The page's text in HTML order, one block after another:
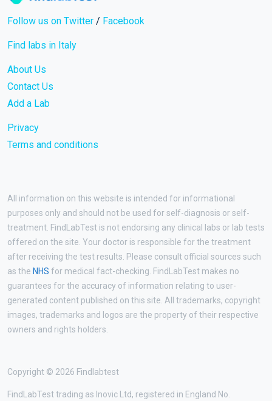
Follow us on Twitter / Facebook
Find labs in Italy
About Us
Contact Us
Add a Lab
Privacy
Terms and conditions
All information on this website is intended for informational
purposes only and should not be used for self-diagnosis or self-
treatment. FindLabTest is not endorsing any clinical labs or lab tests
offered on the site. Your doctor is responsible for the treatment
after receiving the test results. Please consult official sources such
as the NHS for medical fact-checking. FindLabTest makes no
guarantees for the accuracy of information relating to user-
generated content published on this site. All trademarks, copyright
images, trademarks and logos are the property of their respective
owners and rights holders.
Copyright © 2026 Findlabtest
FindLabTest trading as Inovic Ltd, registered in England No.